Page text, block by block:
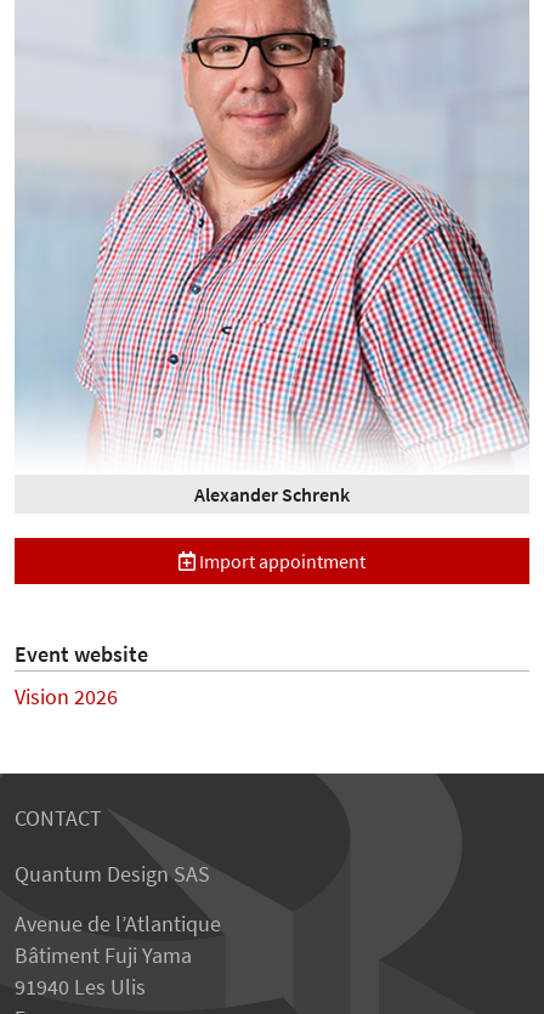
Alexander Schrenk
Import appointment
Event website
Vision 2026
CONTACT
Quantum Design SAS
Avenue de l’Atlantique
Bâtiment Fuji Yama
91940 Les Ulis